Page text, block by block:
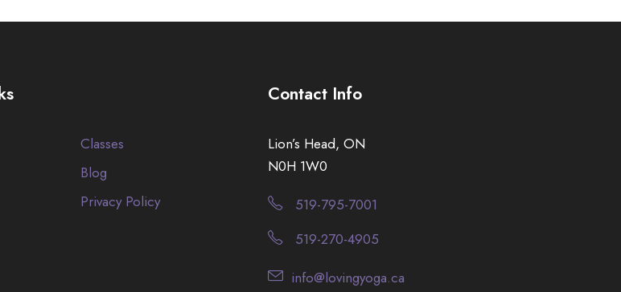
Classes
Blog
Privacy Policy
Contact Info
Lion’s Head, ON
N0H 1W0
519-795-7001
519-270-4905
info@lovingyoga.ca